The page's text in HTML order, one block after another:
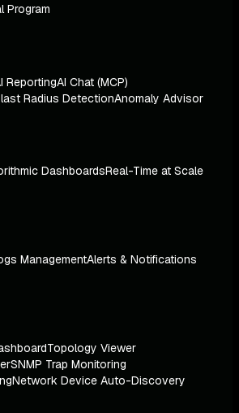
Program
ReportingAI Chat (MCP)
Radius DetectionAnomaly Advisor
DashboardsReal-Time at Scale
ManagementAlerts & Notifications
Topology Viewer
SNMP Trap Monitoring
Network Device Auto-Discovery